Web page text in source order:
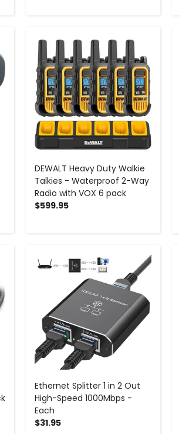
DEWALT Heavy Duty Walkie
Talkies - Waterproof 2-Way
Radio with VOX 6 pack
$599.95
- +
Ethernet Splitter 1 in 2 Out
High-Speed 1000Mbps -
Each
$31.95
- +